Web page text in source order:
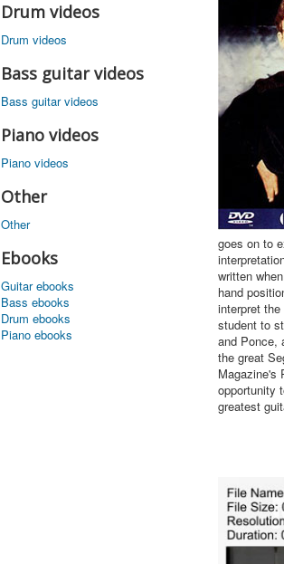
Drum videos
Drum videos
Bass guitar videos
Bass guitar videos
Piano videos
Piano videos
Other
Other
Ebooks
Guitar ebooks
Bass ebooks
Drum ebooks
Piano ebooks
goes on to
written
hand
interpret
student to
and Ponce,
the great
Magazine's
opportunity
greatest